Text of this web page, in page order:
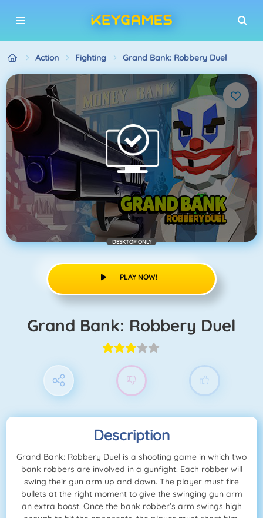
Action Fighting Grand Bank: Robbery Duel
DESKTOP ONLY
PLAY NOW!
Grand Bank: Robbery Duel
Description
Grand Bank: Robbery Duel is a shooting game in which two
bank robbers are involved in a gunfight. Each robber will
swing their gun arm up and down. The player must fire
bullets at the right moment to give the swinging gun arm
an extra boost. Once the bank robber’s arm swings high